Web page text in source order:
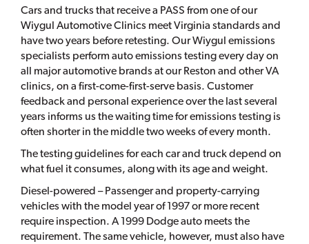
Cars and trucks that receive a PASS from one of our
Wiygul Automotive Clinics meet Virginia standards and
have two years before retesting. Our Wiygul emissions
specialists perform auto emissions testing every day on
all major automotive brands at our Reston and other VA
clinics, on a first-come-first-serve basis. Customer
feedback and personal experience over the last several
years informs us the waiting time for emissions testing is
often shorter in the middle two weeks of every month.
The testing guidelines for each car and truck depend on
what fuel it consumes, along with its age and weight.
Diesel-powered – Passenger and property-carrying
vehicles with the model year of 1997 or more recent
require inspection. A 1999 Dodge auto meets the
requirement. The same vehicle, however, must also have